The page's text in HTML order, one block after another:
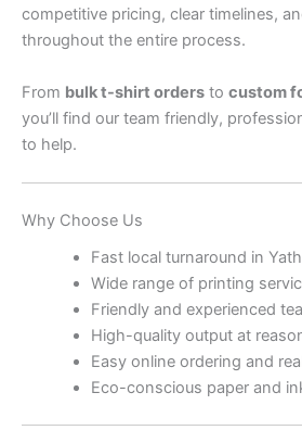
competitive pricing, clear timelines,
throughout the entire process.
From bulk t-shirt orders to custom
you’ll find our team friendly,
to help.
Why Choose Us
Fast local turnaround in
Wide range of printing
Friendly and experienced
High-quality output at
Easy online ordering and
Eco-conscious paper and